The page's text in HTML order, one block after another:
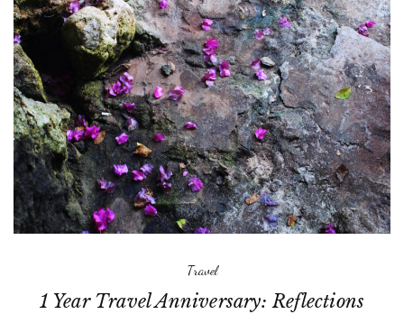
Travel
1 Year Travel Anniversary: Reflections